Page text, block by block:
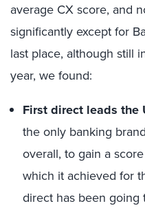
average CX score, and
significantly except for
last place, although still
year, we found:
First direct leads the
the only banking
overall, to gain a
which it achieved for
direct has been going